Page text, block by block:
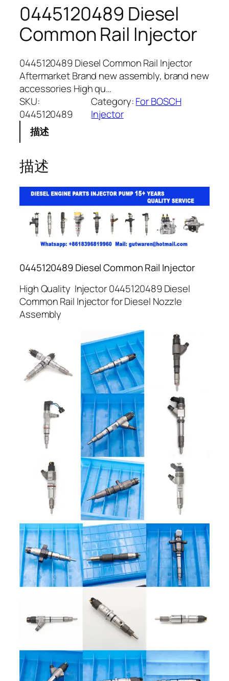
0445120489 Diesel
Common Rail Injector
0445120489 Diesel Common Rail Injector
Aftermarket Brand new assembly, brand new
accessories High qu…
SKU:
0445120489
Category:For BOSCH
Injector
描述
描述
0445120489 Diesel Common Rail Injector
High Quality Injector 0445120489 Diesel
Common Rail Injector for Diesel Nozzle
Assembly